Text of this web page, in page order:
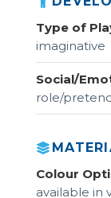
Type of
imaginative
Social/
role/
Colour
available in